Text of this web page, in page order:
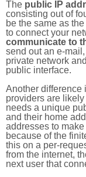
The public IP
consisting out of
be the same as
to connect your
communicate to
send out an e-
private network
public interface.
Another difference
providers are
needs a unique
and their home
addresses to
because of the
this on a per-
from the internet,
next user that